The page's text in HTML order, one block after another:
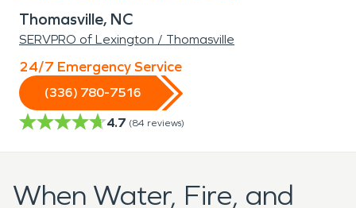
Thomasville, NC
SERVPRO of Lexington / Thomasville
24/7 Emergency Service
(336) 780-7516
4.7 (84 reviews)
When Water, Fire, and